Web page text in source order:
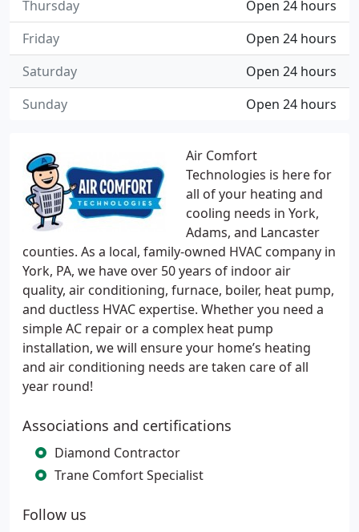
Air Comfort
Technologies is here for
all of your heating and
cooling needs in York,
Adams, and Lancaster
counties. As a local, family-owned HVAC company in
York, PA, we have over 50 years of indoor air
quality, air conditioning, furnace, boiler, heat pump,
and ductless HVAC expertise. Whether you need a
simple AC repair or a complex heat pump
installation, we will ensure your home’s heating
and air conditioning needs are taken care of all
year round!
Associations and certifications
Diamond Contractor
Trane Comfort Specialist
Follow us
Open 24 hours
Thursday
Open 24 hours
Friday
Open 24 hours
Saturday
Open 24 hours
Sunday